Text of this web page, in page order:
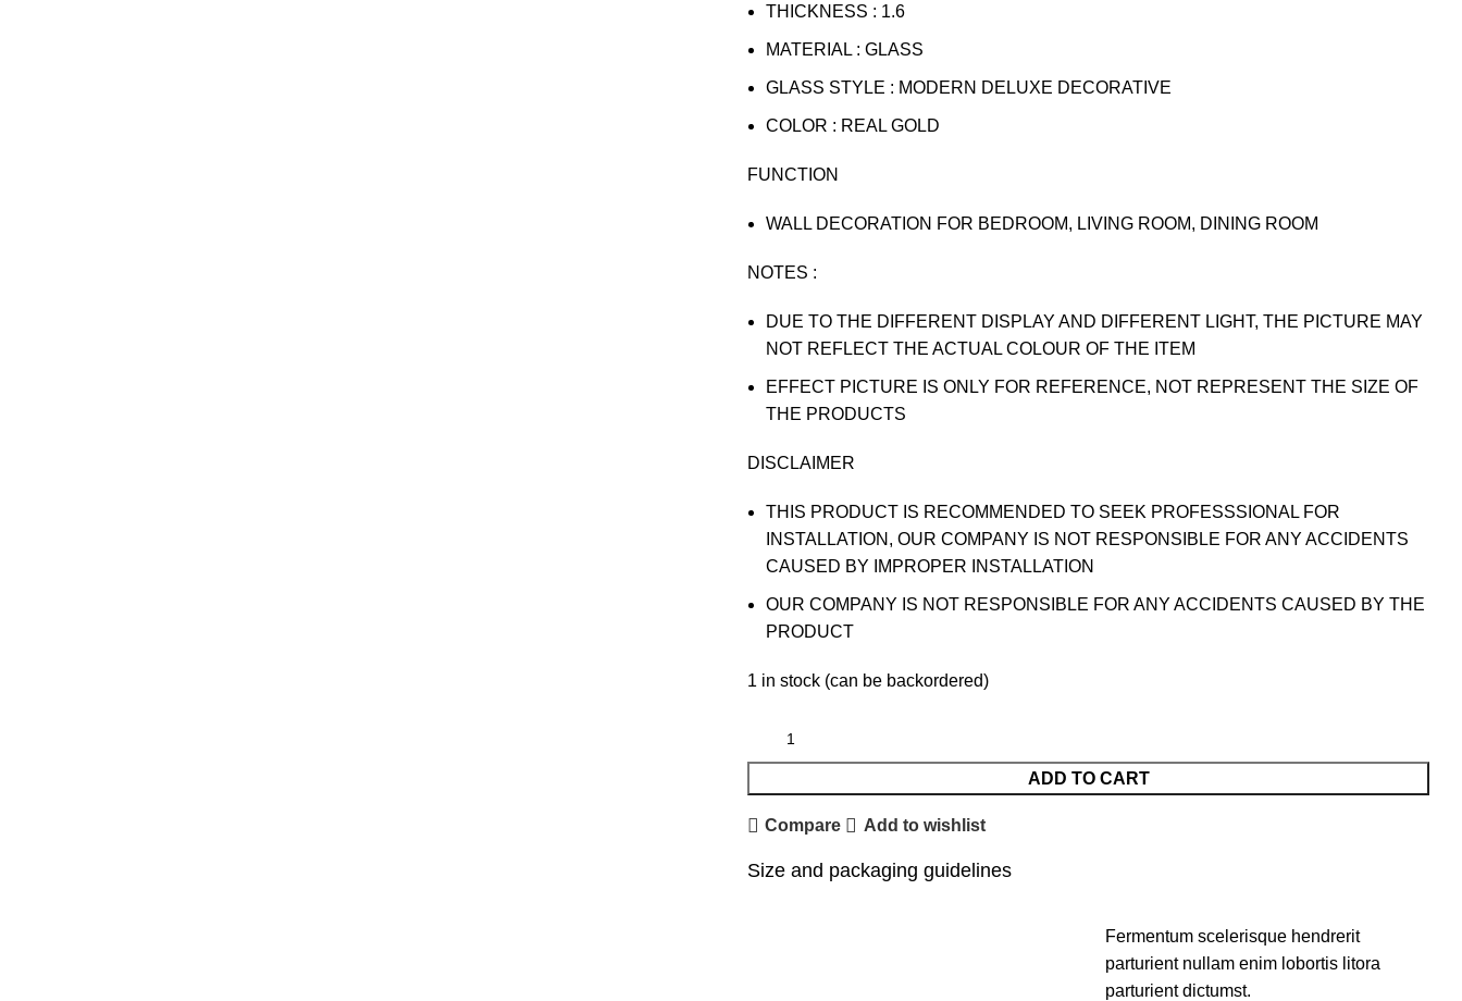
THICKNESS : 1.6
MATERIAL : GLASS
GLASS STYLE : MODERN DELUXE DECORATIVE
COLOR : REAL GOLD
FUNCTION
WALL DECORATION FOR BEDROOM, LIVING ROOM, DINING ROOM
NOTES :
DUE TO THE DIFFERENT DISPLAY AND DIFFERENT LIGHT, THE PICTURE MAY
NOT REFLECT THE ACTUAL COLOUR OF THE ITEM
EFFECT PICTURE IS ONLY FOR REFERENCE, NOT REPRESENT THE SIZE OF
THE PRODUCTS
DISCLAIMER
THIS PRODUCT IS RECOMMENDED TO SEEK PROFESSSIONAL FOR
INSTALLATION, OUR COMPANY IS NOT RESPONSIBLE FOR ANY ACCIDENTS
CAUSED BY IMPROPER INSTALLATION
OUR COMPANY IS NOT RESPONSIBLE FOR ANY ACCIDENTS CAUSED BY THE
PRODUCT
1 in stock (can be backordered)
ADD TO CART
Compare Add to wishlist
Size and packaging guidelines
Fermentum scelerisque hendrerit
parturient nullam enim lobortis litora
parturient dictumst.